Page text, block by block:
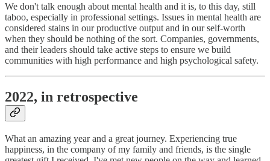
We don't talk enough about mental health and it is, to this day, still
taboo, especially in professional settings. Issues in mental health are
considered stains in our productive output and in our self-worth
when they should be nothing of the sort. Companies, governments,
and their leaders should take active steps to ensure we build
communities with high performance and high psychological safety.
2022, in retrospective
What an amazing year and a great journey. Experiencing true
happiness, in the company of my family and friends, is the single